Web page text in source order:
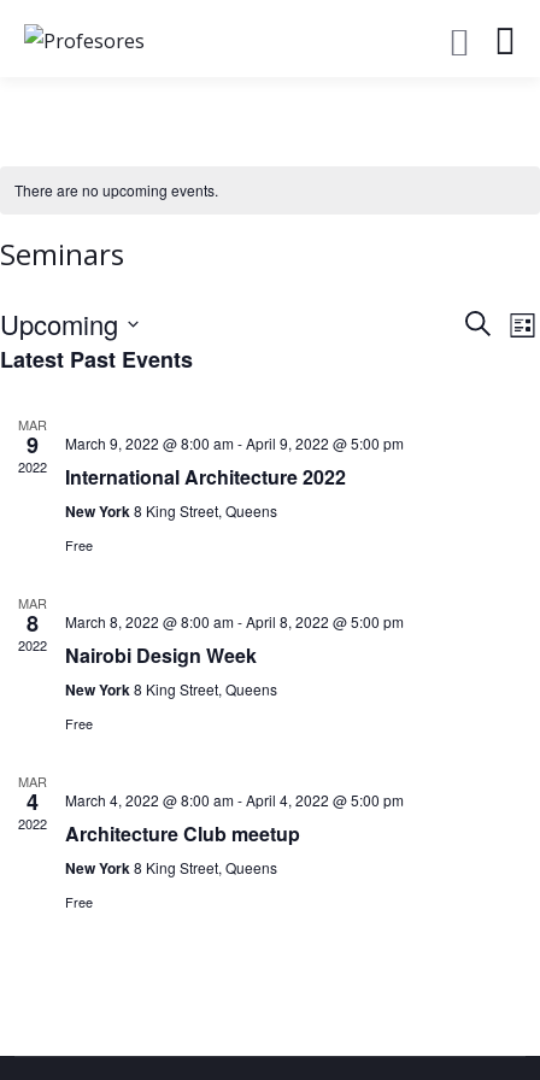
There are no upcoming events.
Seminars
SearchList
Upcoming
Select
Latest Past Events
MAR
9
2022
March 9, 2022 @ 8:00 am-April 9, 2022 @ 5:00 pm
International Architecture 2022
New York8 King Street, Queens
Free
MAR
8
2022
March 8, 2022 @ 8:00 am-April 8, 2022 @ 5:00 pm
Nairobi Design Week
New York8 King Street, Queens
Free
MAR
4
2022
March 4, 2022 @ 8:00 am-April 4, 2022 @ 5:00 pm
Architecture Club meetup
New York8 King Street, Queens
Free